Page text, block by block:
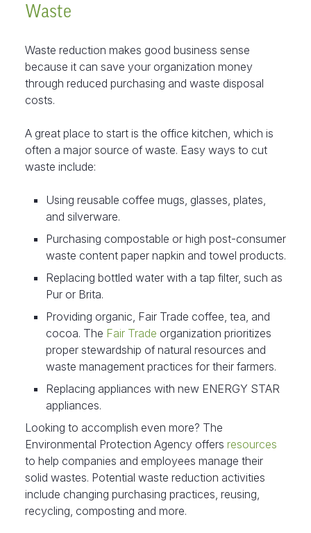
Waste
Waste reduction makes good business sense
because it can save your organization money
through reduced purchasing and waste disposal
costs.
A great place to start is the office kitchen, which is
often a major source of waste. Easy ways to cut
waste include:
Using reusable coffee mugs, glasses, plates,
and silverware.
Purchasing compostable or high post-consumer
waste content paper napkin and towel products.
Replacing bottled water with a tap filter, such as
Pur or Brita.
Providing organic, Fair Trade coffee, tea, and
cocoa. The Fair Trade organization prioritizes
proper stewardship of natural resources and
waste management practices for their farmers.
Replacing appliances with new ENERGY STAR
appliances.
Looking to accomplish even more? The
Environmental Protection Agency offers resources
to help companies and employees manage their
solid wastes. Potential waste reduction activities
include changing purchasing practices, reusing,
recycling, composting and more.